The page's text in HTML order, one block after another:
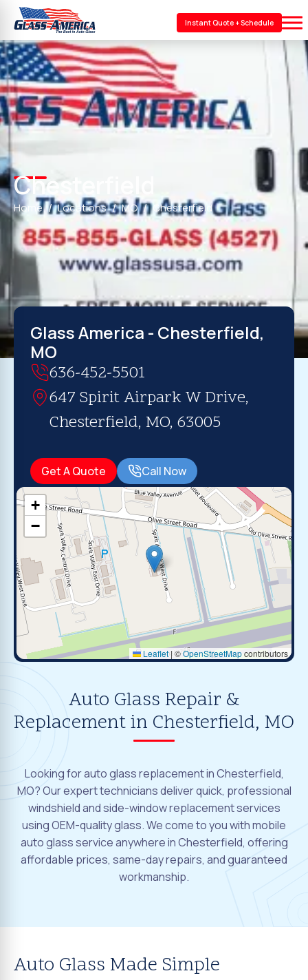
Instant Quote + Schedule
Chesterfield
Home Locations MO Chesterfield
Glass America - Chesterfield,
MO
636-452-5501
647 Spirit Airpark W Drive,
Chesterfield, MO, 63005
Get A Quote Call Now
+
−
Leaflet|©OpenStreetMapcontributors
Auto Glass Repair &
Replacement in Chesterfield, MO
Looking for auto glass replacement in Chesterfield,
MO? Our expert technicians deliver quick, professional
windshield and side-window replacement services
using OEM-quality glass. We come to you with mobile
auto glass service anywhere in Chesterfield, offering
affordable prices, same-day repairs, and guaranteed
workmanship.
Auto Glass Made Simple